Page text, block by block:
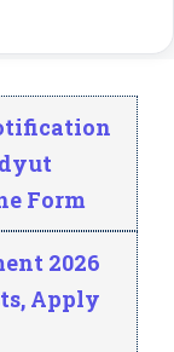
Form
2026
Apply